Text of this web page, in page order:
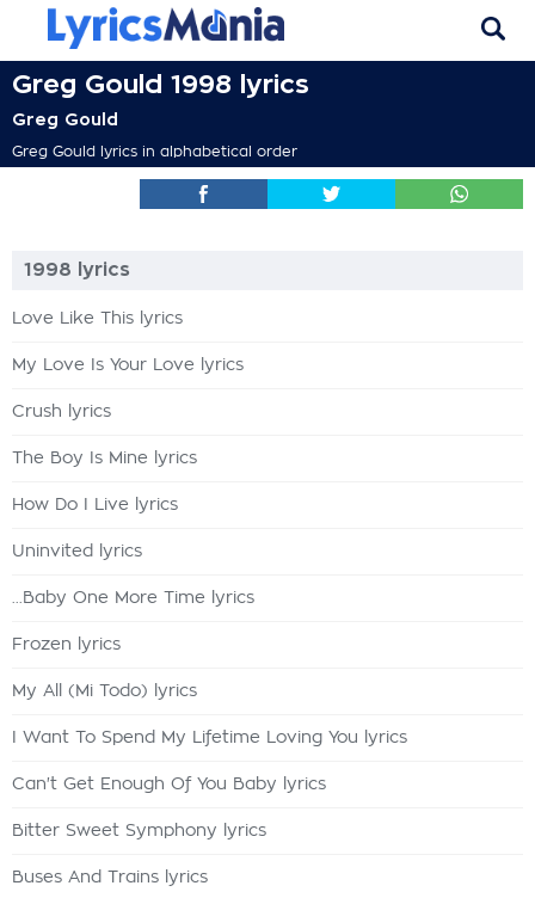
Greg Gould 1998 lyrics
Greg Gould
Greg Gould lyrics in alphabetical order
1998 lyrics
Love Like This lyrics
My Love Is Your Love lyrics
Crush lyrics
The Boy Is Mine lyrics
How Do I Live lyrics
Uninvited lyrics
...Baby One More Time lyrics
Frozen lyrics
My All (Mi Todo) lyrics
I Want To Spend My Lifetime Loving You lyrics
Can't Get Enough Of You Baby lyrics
Bitter Sweet Symphony lyrics
Buses And Trains lyrics